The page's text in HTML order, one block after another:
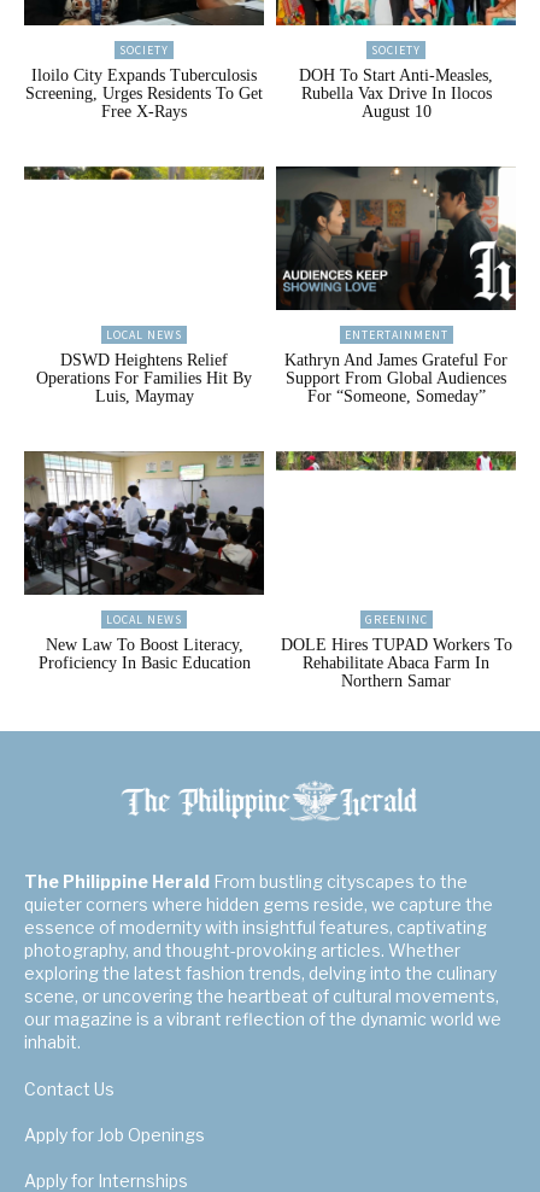
SOCIETY
Iloilo City Expands Tuberculosis
Screening, Urges Residents To Get
Free X-Rays
SOCIETY
DOH To Start Anti-Measles,
Rubella Vax Drive In Ilocos
August 10
LOCAL NEWS
DSWD Heightens Relief
Operations For Families Hit By
Luis, Maymay
ENTERTAINMENT
Kathryn And James Grateful For
Support From Global Audiences
For “Someone, Someday”
LOCAL NEWS
New Law To Boost Literacy,
Proficiency In Basic Education
GREENINC
DOLE Hires TUPAD Workers To
Rehabilitate Abaca Farm In
Northern Samar
The Philippine Herald From bustling cityscapes to the
quieter corners where hidden gems reside, we capture the
essence of modernity with insightful features, captivating
photography, and thought-provoking articles. Whether
exploring the latest fashion trends, delving into the culinary
scene, or uncovering the heartbeat of cultural movements,
our magazine is a vibrant reflection of the dynamic world we
inhabit.
Contact Us
Apply for Job Openings
Apply for Internships